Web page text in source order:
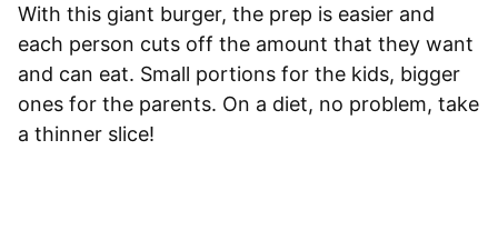
With this giant burger, the prep is easier and
each person cuts off the amount that they want
and can eat. Small portions for the kids, bigger
ones for the parents. On a diet, no problem, take
a thinner slice!